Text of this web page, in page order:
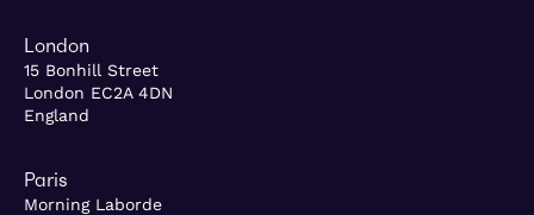
London
15 Bonhill Street
London EC2A 4DN
England
Paris
Morning Laborde